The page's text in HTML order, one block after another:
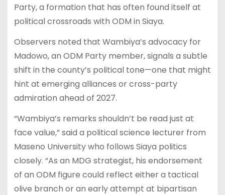
Party, a formation that has often found itself at
political crossroads with ODM in Siaya.
Observers noted that Wambiya’s advocacy for
Madowo, an ODM Party member, signals a subtle
shift in the county’s political tone—one that might
hint at emerging alliances or cross-party
admiration ahead of 2027.
“Wambiya’s remarks shouldn’t be read just at
face value,” said a political science lecturer from
Maseno University who follows Siaya politics
closely. “As an MDG strategist, his endorsement
of an ODM figure could reflect either a tactical
olive branch or an early attempt at bipartisan